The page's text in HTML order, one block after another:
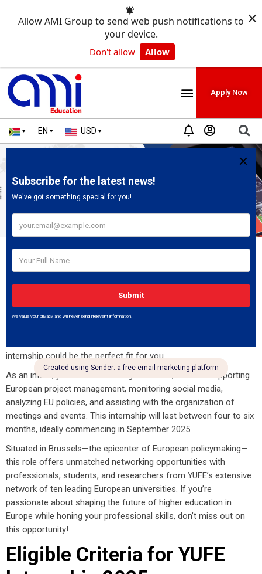
Allow AMI Group to send web push notifications to
your device.
Don't allow Allow
×
Apply Now
EN USD
YUFE Internship In Brussels Belgium|
Fully Paid
May 19, 2025 2:41 pm No Comments
The Young Universities for the Future of Europe (YUFE) alliance
is excited to announce an internship opportunity at its Brussels
graduates to dive into the vibrant world of European higher
internship could be the perfect fit for you.
As an intern, you’ll take on a range of tasks, such as supporting
European project management, monitoring social media,
analyzing EU policies, and assisting with the organization of
meetings and events. This internship will last between four to six
months, ideally commencing in September 2025.
Situated in Brussels—the epicenter of European policymaking—
this role offers unmatched networking opportunities with
professionals, students, and researchers from YUFE’s extensive
network of ten leading European universities. If you’re
passionate about shaping the future of higher education in
Europe while honing your professional skills, don’t miss out on
this opportunity!
Eligible Criteria for YUFE